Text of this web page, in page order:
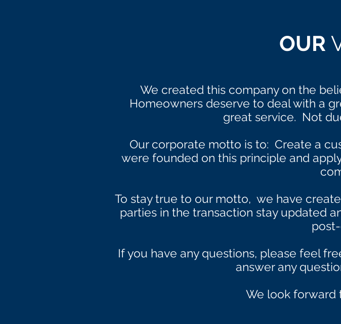
OUR
We created this company on the
Homeowners deserve to deal with a
great service. Not
Our corporate motto is to: Create a
were founded on this principle and
To stay true to our motto, we have
parties in the transaction stay updated
If you have any questions, please feel
answer any
We look forward